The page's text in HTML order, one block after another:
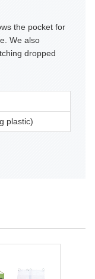
the pocket for
We also
dropped
plastic)